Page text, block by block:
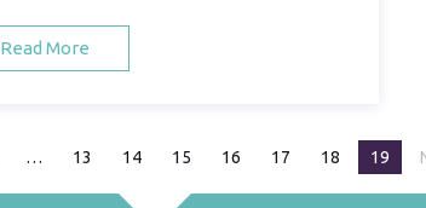
Read More
13 14 15 16 17 18 You're
19